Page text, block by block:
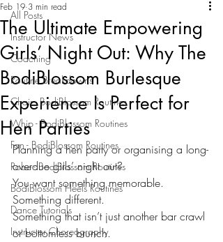
All Posts
Instructor News
Coaching
Routine Breakdowns
Chair - BodiBlossom Routines
Whip - BodiBlossom Routines
Fan - BodiBlossom Routines
Robe - BodiBlossom Routines
BodiBlossom Heels Routines
Dance Tutorials
Instructor Choreography
The Ultimate Empowering
Girls’ Night Out: Why The
BodiBlossom Burlesque
Experience Is Perfect for
Hen Parties
Feb 19 3 min read
Planning a hen party or organising a long-
overdue girls’ night out?
You want something memorable.
Something different.
Something that isn’t just another bar crawl
or bottomless brunch.